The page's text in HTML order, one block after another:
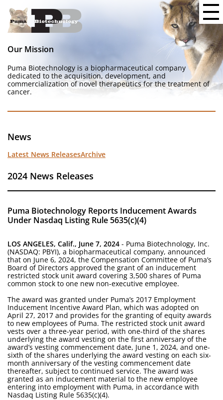
Our Mission
Puma Biotechnology is a biopharmaceutical company
dedicated to the acquisition, development, and
commercialization of novel therapeutics for the treatment of
cancer.
News
Latest News ReleasesArchive
2024 News Releases
Puma Biotechnology Reports Inducement Awards
Under Nasdaq Listing Rule 5635(c)(4)
LOS ANGELES, Calif., June 7, 2024 - Puma Biotechnology, Inc.
(NASDAQ: PBYI), a biopharmaceutical company, announced
that on June 6, 2024, the Compensation Committee of Puma’s
Board of Directors approved the grant of an inducement
restricted stock unit award covering 3,500 shares of Puma
common stock to one new non-executive employee.
The award was granted under Puma’s 2017 Employment
Inducement Incentive Award Plan, which was adopted on
April 27, 2017 and provides for the granting of equity awards
to new employees of Puma. The restricted stock unit award
vests over a three-year period, with one-third of the shares
underlying the award vesting on the first anniversary of the
award’s vesting commencement date, June 1, 2024, and one-
sixth of the shares underlying the award vesting on each six-
month anniversary of the vesting commencement date
thereafter, subject to continued service. The award was
granted as an inducement material to the new employee
entering into employment with Puma, in accordance with
Nasdaq Listing Rule 5635(c)(4).